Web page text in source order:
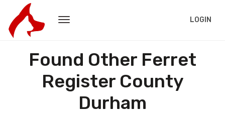
LOGIN
Found Other Ferret
Register County
Durham